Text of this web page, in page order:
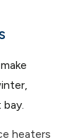
heaters